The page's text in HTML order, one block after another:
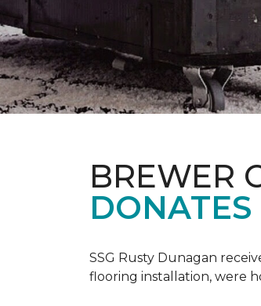
BREWER
SSG Rusty Dunagan
flooring installation, were